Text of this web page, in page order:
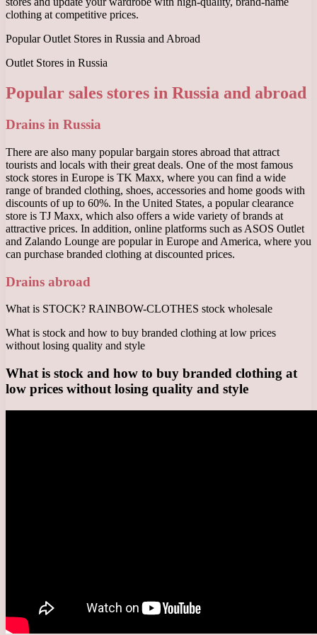
clothing at competitive prices.
Popular Outlet Stores in Russia and Abroad
Outlet Stores in Russia
Popular sales stores in Russia and abroad
Drains in Russia
There are also many popular bargain stores abroad that attract
tourists and locals with their great deals. One of the most famous
stock stores in Europe is TK Maxx, where you can find a wide
range of branded clothing, shoes, accessories and home goods with
discounts of up to 60%. In the United States, a popular clearance
store is TJ Maxx, which also offers a wide variety of brands at
attractive prices. In addition, online platforms such as ASOS Outlet
and Zalando Lounge are popular in Europe and America, where you
can purchase branded clothing at discounted prices.
Drains abroad
What is STOCK? RAINBOW-CLOTHES stock wholesale
What is stock and how to buy branded clothing at low prices
without losing quality and style
What is stock and how to buy branded clothing at
low prices without losing quality and style